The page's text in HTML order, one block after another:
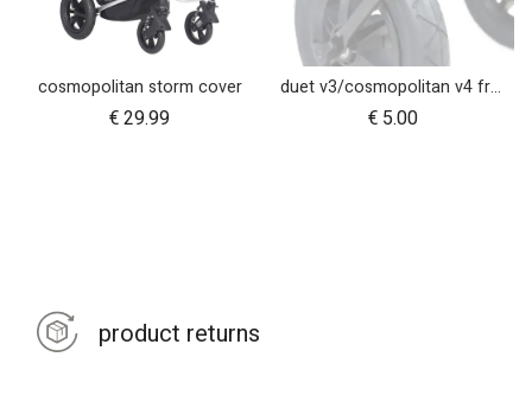
cosmopolitan storm cover
€29.99
duet v3/cosmopolitan v4 front wheel swivel cap
€ 5.00
product returns